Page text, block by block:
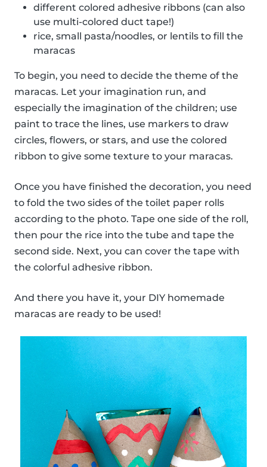
different colored adhesive ribbons (can also
use multi-colored duct tape!)
rice, small pasta/noodles, or lentils to fill the
maracas
To begin, you need to decide the theme of the
maracas. Let your imagination run, and
especially the imagination of the children; use
paint to trace the lines, use markers to draw
circles, flowers, or stars, and use the colored
ribbon to give some texture to your maracas.
Once you have finished the decoration, you need
to fold the two sides of the toilet paper rolls
according to the photo. Tape one side of the roll,
then pour the rice into the tube and tape the
second side. Next, you can cover the tape with
the colorful adhesive ribbon.
And there you have it, your DIY homemade
maracas are ready to be used!